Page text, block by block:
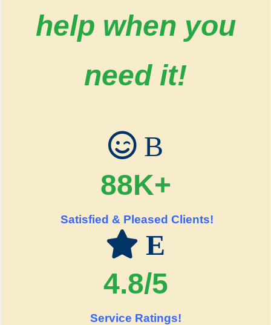
help when you
need it!
B
88K+
Satisfied & Pleased Clients!
E
4.8/5
Service Ratings!